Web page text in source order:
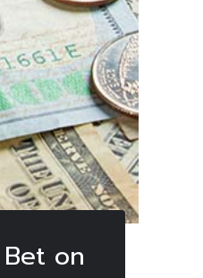
on